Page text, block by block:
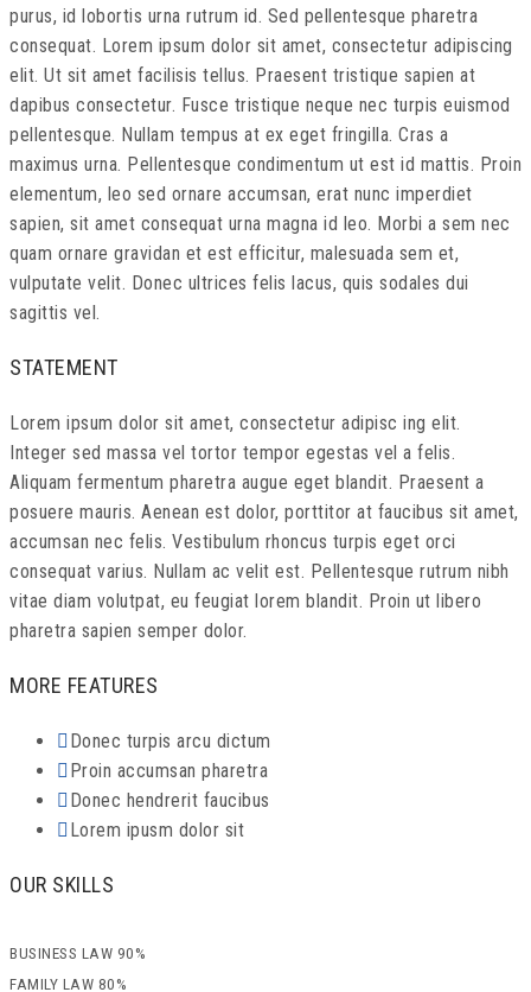
purus, id lobortis urna rutrum id. Sed pellentesque pharetra
consequat. Lorem ipsum dolor sit amet, consectetur adipiscing
elit. Ut sit amet facilisis tellus. Praesent tristique sapien at
dapibus consectetur. Fusce tristique neque nec turpis euismod
pellentesque. Nullam tempus at ex eget fringilla. Cras a
maximus urna. Pellentesque condimentum ut est id mattis. Proin
elementum, leo sed ornare accumsan, erat nunc imperdiet
sapien, sit amet consequat urna magna id leo. Morbi a sem nec
quam ornare gravidan et est efficitur, malesuada sem et,
vulputate velit. Donec ultrices felis lacus, quis sodales dui
sagittis vel.
STATEMENT
Lorem ipsum dolor sit amet, consectetur adipisc ing elit.
Integer sed massa vel tortor tempor egestas vel a felis.
Aliquam fermentum pharetra augue eget blandit. Praesent a
posuere mauris. Aenean est dolor, porttitor at faucibus sit amet,
accumsan nec felis. Vestibulum rhoncus turpis eget orci
consequat varius. Nullam ac velit est. Pellentesque rutrum nibh
vitae diam volutpat, eu feugiat lorem blandit. Proin ut libero
pharetra sapien semper dolor.
MORE FEATURES
Donec turpis arcu dictum
Proin accumsan pharetra
Donec hendrerit faucibus
Lorem ipusm dolor sit
OUR SKILLS
BUSINESS LAW 90%
FAMILY LAW 80%